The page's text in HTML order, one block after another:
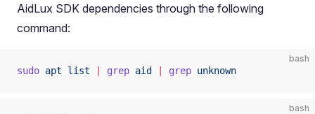
AidLux SDK dependencies through the following
command:
bash
sudo apt list grep aid grep unknown
bash